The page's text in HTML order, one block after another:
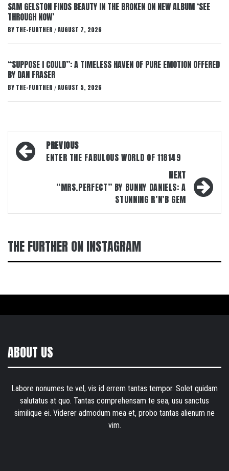
SAM GELSTON FINDS BEAUTY IN THE BROKEN ON NEW ALBUM ‘SEE
THROUGH NOW’
BY THE-FURTHER / AUGUST 7, 2026
“SUPPOSE I COULD”: A TIMELESS HAVEN OF PURE EMOTION OFFERED
BY DAN FRASER
BY THE-FURTHER / AUGUST 5, 2026
Post
navigation
PREVIOUS
ENTER THE FABULOUS WORLD OF 118149
NEXT
“MRS.PERFECT” BY BUNNY DANIELS: A
STUNNING R’N’B GEM
THE FURTHER ON INSTAGRAM
ABOUT US
Labore nonumes te vel, vis id errem tantas tempor. Solet quidam
salutatus at quo. Tantas comprehensam te sea, usu sanctus
similique ei. Viderer admodum mea et, probo tantas alienum ne
vim.